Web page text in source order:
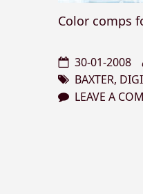
Color comps
30-01-2008
BAXTER,
LEAVE A